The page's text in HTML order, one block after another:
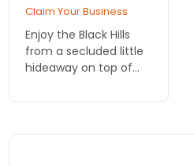
Claim Your Business
Enjoy the Black Hills
from a secluded little
hideaway on top of
spacious cabins
trees.